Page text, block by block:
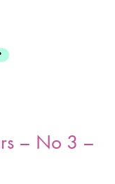
– No 3 –